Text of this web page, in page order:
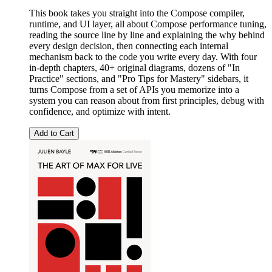
This book takes you straight into the Compose compiler,
runtime, and UI layer, all about Compose performance tuning,
reading the source line by line and explaining the why behind
every design decision, then connecting each internal
mechanism back to the code you write every day. With four
in-depth chapters, 40+ original diagrams, dozens of "In
Practice" sections, and "Pro Tips for Mastery" sidebars, it
turns Compose from a set of APIs you memorize into a
system you can reason about from first principles, debug with
confidence, and optimize with intent.
Add to Cart